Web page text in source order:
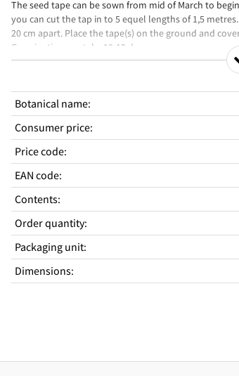
The seed tape can be sown from mid of March to
you can cut the tap in to 5 equel lengths of 1,5
20 cm apart. Place the tape(s) on the ground and
Germination can take 10-12 days.
Botanical name:
Consumer price:
Price code:
EAN code:
Contents:
Order quantity:
Packaging unit:
Dimensions: